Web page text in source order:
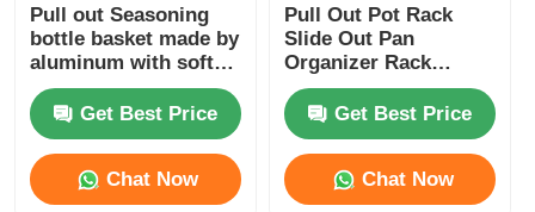
Pull out Seasoning
bottle basket made by
aluminum with soft
close slide
Get Best Price
Chat Now
Pull Out Pot Rack
Slide Out Pan
Organizer Rack
Hanging For Kitechen
StorageGet Best Price
Chat Now